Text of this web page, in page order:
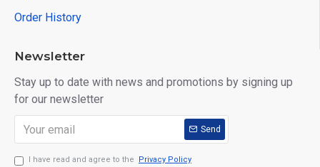
Order History
Newsletter
Stay up to date with news and promotions by signing up
for our newsletter
Send
I have read and agree to the Privacy Policy